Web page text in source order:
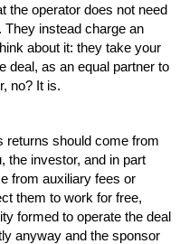
the operator does not need
They instead charge an
about it: they take your
deal, as an equal partner to
no? It is.
returns should come from
the investor, and in part
from auxiliary fees or
them to work for free,
formed to operate the deal
anyway and the sponsor